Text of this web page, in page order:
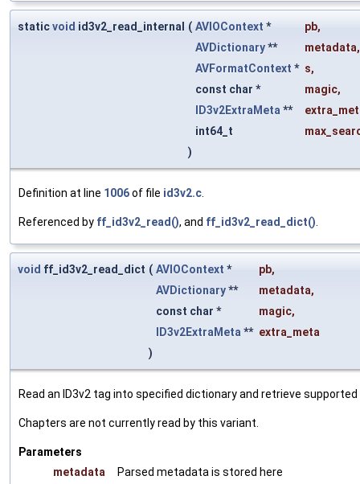
staticvoid id3v2_read_internal ( AVIOContext * pb,
AVDictionary** metadata,
AVFormatContext * s,
const char *
magic,
ID3v2ExtraMeta**
int64_t
)
Definition at line 1006of file id3v2.c.
Referenced by ff_id3v2_read(), and ff_id3v2_read_dict().
void ff_id3v2_read_dict ( AVIOContext * pb,
AVDictionary** metadata,
const char *
magic,
ID3v2ExtraMeta** extra_meta
)
Read an ID3v2 tag into specified dictionary and retrieve
Chapters are not currently read by this variant.
Parameters
metadata
Parsed metadata is stored here